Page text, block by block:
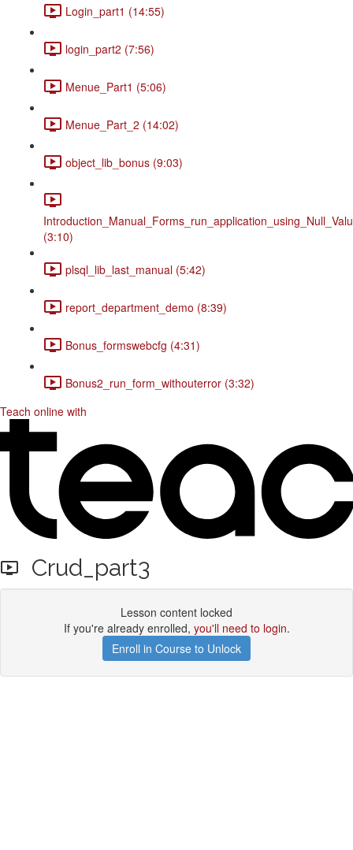
Login_part1 (14:55)
login_part2 (7:56)
Menue_Part1 (5:06)
Menue_Part_2 (14:02)
object_lib_bonus (9:03)
(3:10)
plsql_lib_last_manual (5:42)
report_department_demo (8:39)
Bonus_formswebcfg (4:31)
Bonus2_run_form_withouterror (3:32)
Teach online with
Crud_part3
Lesson content locked
If you're already enrolled, you'll need to login.
Enroll in Course to Unlock